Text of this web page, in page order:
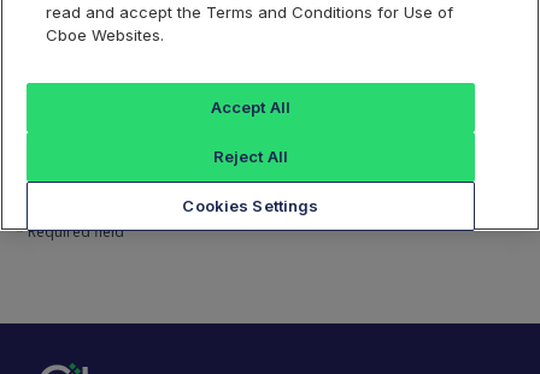
Next
*Required field
read and accept the Terms and Conditions for Use of
Cboe Websites.
Cookies Settings
Reject All
Accept All